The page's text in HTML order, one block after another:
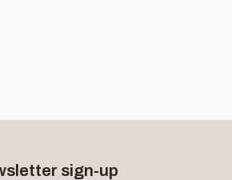
sign-up